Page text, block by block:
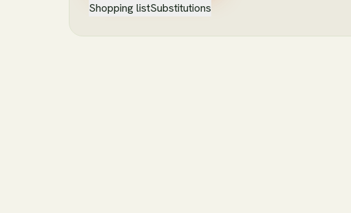
Shopping listSubstitutions